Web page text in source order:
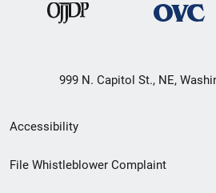
999 N. Capitol St., NE,
Secondary
Footer
Accessibility
File Whistleblower Complaint